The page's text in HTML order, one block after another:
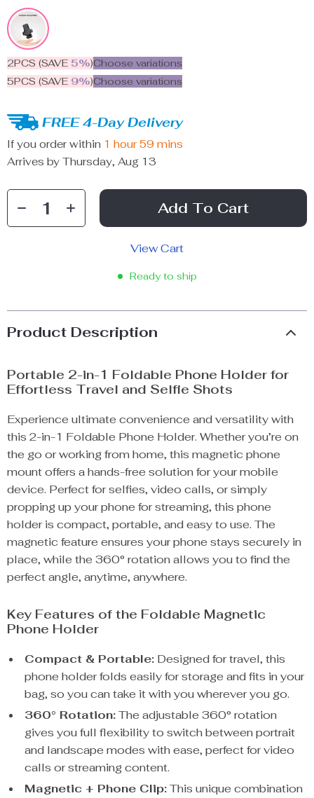
2PCS (SAVE 5%)Choose variations
5PCS (SAVE 9%)Choose variations
FREE 4-Day Delivery
If you order within 1 hour 59 mins
Arrives by Thursday, Aug 13
Add To Cart
View Cart
Ready to ship
Product Description
Portable 2-in-1 Foldable Phone Holder for
Effortless Travel and Selfie Shots
Experience ultimate convenience and versatility with
this 2-in-1 Foldable Phone Holder. Whether you’re on
the go or working from home, this magnetic phone
mount offers a hands-free solution for your mobile
device. Perfect for selfies, video calls, or simply
propping up your phone for streaming, this phone
holder is compact, portable, and easy to use. The
magnetic feature ensures your phone stays securely in
place, while the 360° rotation allows you to find the
perfect angle, anytime, anywhere.
Key Features of the Foldable Magnetic
Phone Holder
Compact & Portable: Designed for travel, this
phone holder folds easily for storage and fits in your
bag, so you can take it with you wherever you go.
360° Rotation:The adjustable 360° rotation
gives you full flexibility to switch between portrait
and landscape modes with ease, perfect for video
calls or streaming content.
Magnetic + Phone Clip:This unique combination